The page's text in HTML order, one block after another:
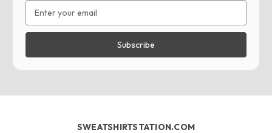
Address
SWEATSHIRTSTATION.COM